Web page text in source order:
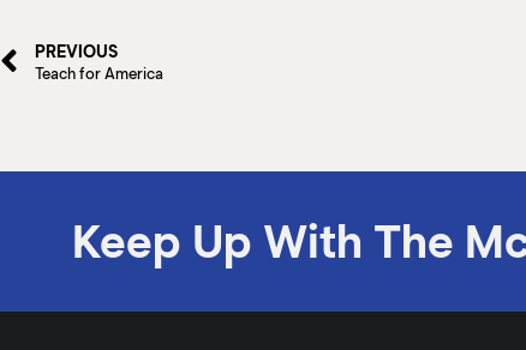
PREVIOUS
Teach for America
Keep Up With The